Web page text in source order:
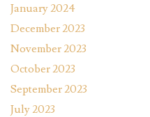
January 2024
December 2023
November 2023
October 2023
September 2023
July 2023